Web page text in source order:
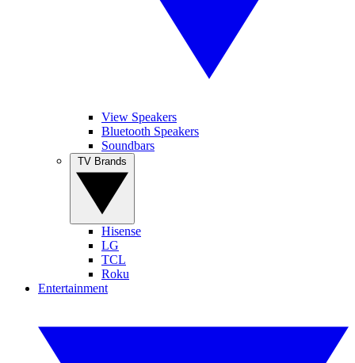
View Speakers
Bluetooth Speakers
Soundbars
Hisense
LG
TCL
Roku
Entertainment